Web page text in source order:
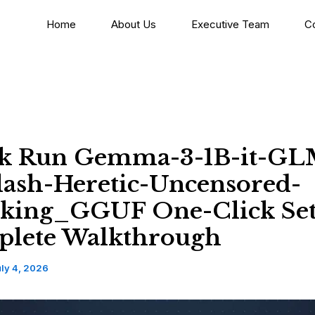
Home About Us Executive Team
Run Gemma-3-1B-it-
Heretic-Uncensored-
One-Click
Walkthrough
4, 2026